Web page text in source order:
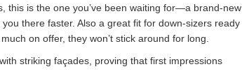
this is the one you’ve been waiting for—a brand-new
there faster. Also a great fit for down-sizers ready
on offer, they won’t stick around for long.
striking façades, proving that first impressions